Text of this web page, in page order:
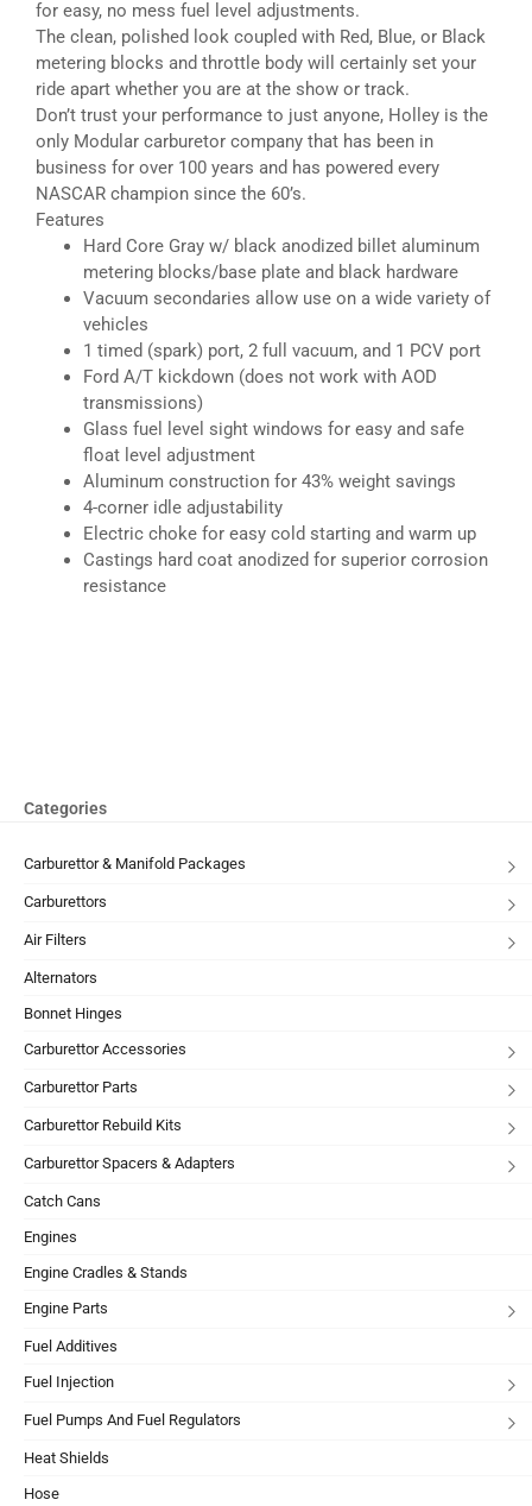
for easy, no mess fuel level adjustments.
The clean, polished look coupled with Red, Blue, or Black
metering blocks and throttle body will certainly set your
ride apart whether you are at the show or track.
Don’t trust your performance to just anyone, Holley is the
only Modular carburetor company that has been in
business for over 100 years and has powered every
NASCAR champion since the 60’s.
Features
Hard Core Gray w/ black anodized billet aluminum
metering blocks/base plate and black hardware
Vacuum secondaries allow use on a wide variety of
vehicles
1 timed (spark) port, 2 full vacuum, and 1 PCV port
Ford A/T kickdown (does not work with AOD
transmissions)
Glass fuel level sight windows for easy and safe
float level adjustment
Aluminum construction for 43% weight savings
4-corner idle adjustability
Electric choke for easy cold starting and warm up
Castings hard coat anodized for superior corrosion
resistance
Categories
Carburettor & Manifold Packages
Carburettors
Air Filters
Alternators
Bonnet Hinges
Carburettor Accessories
Carburettor Parts
Carburettor Rebuild Kits
Carburettor Spacers & Adapters
Catch Cans
Engines
Engine Cradles & Stands
Engine Parts
Fuel Additives
Fuel Injection
Fuel Pumps And Fuel Regulators
Heat Shields
Hose